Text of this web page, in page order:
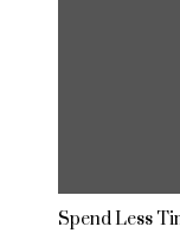
Spend Less